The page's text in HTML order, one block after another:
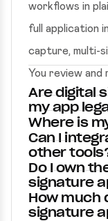
workflows in
full application
capture, multi-
You review and
Are digital
my app
Where is
Can I
other
Do I own
signature
How much
signature